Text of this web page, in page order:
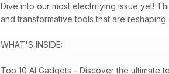
Dive into our most electrifying issue yet!
and transformative tools that are
WHAT'S INSIDE:
Top 10 AI Gadgets - Discover the ultimate